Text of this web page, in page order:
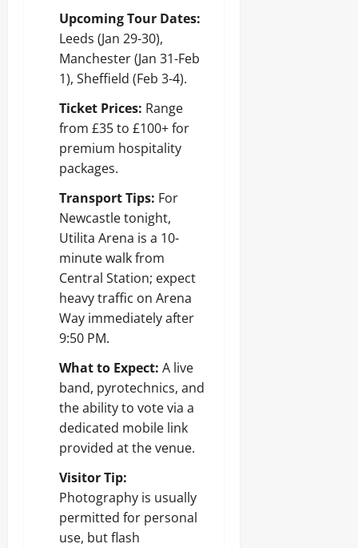
Upcoming Tour Dates:
Leeds (Jan 29-30),
Manchester (Jan 31-Feb
1), Sheffield (Feb 3-4).
Ticket Prices: Range
from £35 to £100+ for
premium hospitality
packages.
Transport Tips: For
Newcastle tonight,
Utilita Arena is a 10-
minute walk from
Central Station; expect
heavy traffic on Arena
Way immediately after
9:50 PM.
What to Expect: A live
band, pyrotechnics, and
the ability to vote via a
dedicated mobile link
provided at the venue.
Visitor Tip:
Photography is usually
permitted for personal
use, but flash